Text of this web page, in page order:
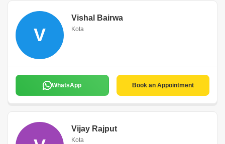
V
Vishal Bairwa
Kota
WhatsApp Book an Appointment
Vijay Rajput
Kota